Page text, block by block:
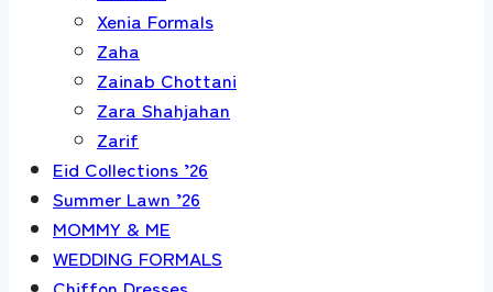
Xenia Formals
Zaha
Zainab Chottani
Zara Shahjahan
Zarif
Eid Collections ’26
Summer Lawn ’26
MOMMY & ME
WEDDING FORMALS